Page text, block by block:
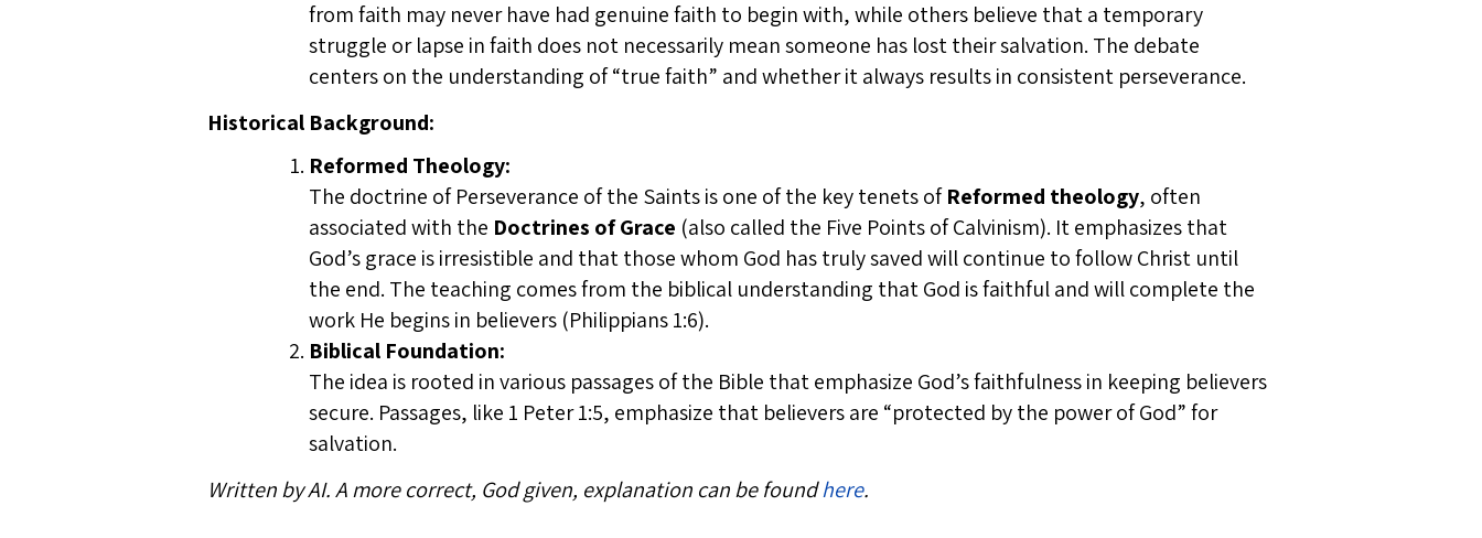
from faith may never have had genuine faith to begin with, while others believe that a temporary
struggle or lapse in faith does not necessarily mean someone has lost their salvation. The debate
centers on the understanding of “true faith” and whether it always results in consistent perseverance.
Historical Background:
Reformed Theology:
The doctrine of Perseverance of the Saints is one of the key tenets ofReformed theology, often
associated with the Doctrines of Grace (also called the Five Points of Calvinism). It emphasizes that
God’s grace is irresistible and that those whom God has truly saved will continue to follow Christ until
the end. The teaching comes from the biblical understanding that God is faithful and will complete the
work He begins in believers (Philippians 1:6).
Biblical Foundation:
The idea is rooted in various passages of the Bible that emphasize God’s faithfulness in keeping believers
secure. Passages, like 1 Peter 1:5, emphasize that believers are “protected by the power of God” for
salvation.
Written by AI. A more correct, God given, explanation can be foundhere.